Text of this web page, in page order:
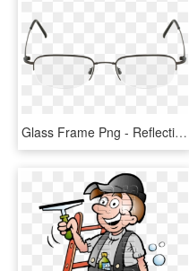
Glass Frame Png - Reflection, Transparent Png